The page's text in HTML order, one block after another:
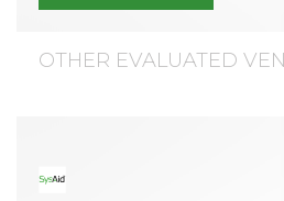
OTHER EVALUATED